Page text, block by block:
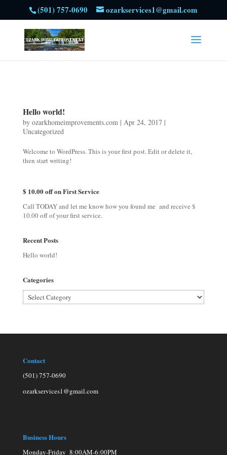
(501) 757-0690 ozarkservices1@gmail.com
Hello world!
by ozarkhomeimprovements.com | Apr 24, 2017|
Uncategorized
Welcome to WordPress. This is your first post. Edit or delete it,
then start writing!
$ 10.00 off on First Service
Call TODAY and let me know how you found me and receive $
10.00 off of your first service.
Recent Posts
Hello world!
Categories
Categories
Contact
(501) 757-0690
ozarkservices1@gmail.com
Business Hours
Monday-Friday 8:00AM-6:00PM